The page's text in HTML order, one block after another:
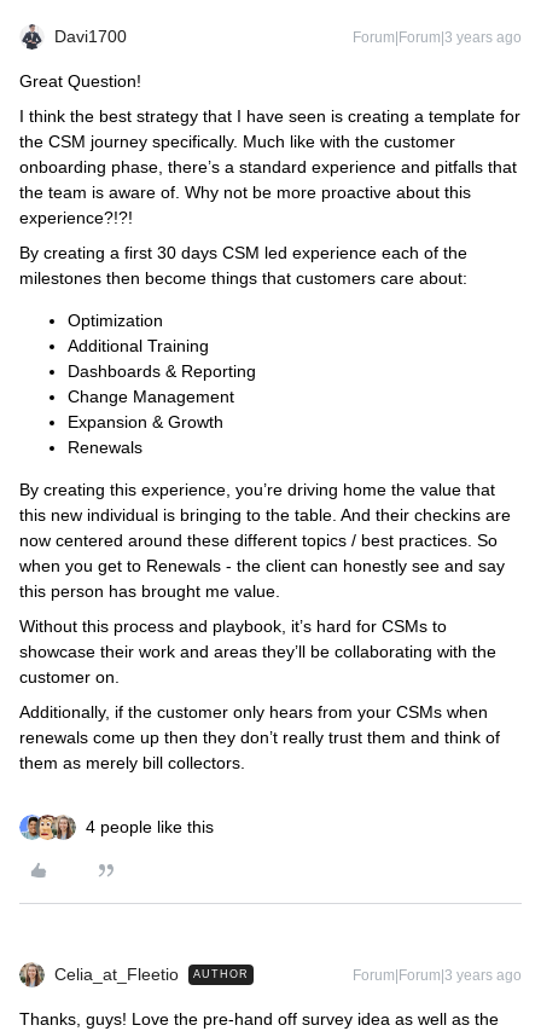
Davi1700 Forum|Forum|3 years ago
Great Question!
I think the best strategy that I have seen is creating a template for
the CSM journey specifically. Much like with the customer
onboarding phase, there’s a standard experience and pitfalls that
the team is aware of. Why not be more proactive about this
experience?!?!
By creating a first 30 days CSM led experience each of the
milestones then become things that customers care about:
Optimization
Additional Training
Dashboards & Reporting
Change Management
Expansion & Growth
Renewals
By creating this experience, you’re driving home the value that
this new individual is bringing to the table. And their checkins are
now centered around these different topics / best practices. So
when you get to Renewals - the client can honestly see and say
this person has brought me value.
Without this process and playbook, it’s hard for CSMs to
showcase their work and areas they’ll be collaborating with the
customer on.
Additionally, if the customer only hears from your CSMs when
renewals come up then they don’t really trust them and think of
them as merely bill collectors.
4 people like this
Celia_at_Fleetio AUTHOR Forum|Forum|3 years ago
Thanks, guys! Love the pre-hand off survey idea as well as the